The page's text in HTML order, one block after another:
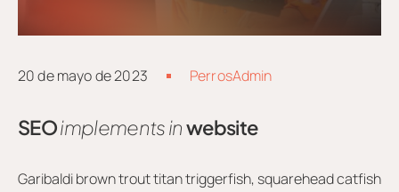
20 de mayo de 2023 PerrosAdmin
SEOimplements inwebsite
Garibaldi brown trout titan triggerfish, squarehead catfish